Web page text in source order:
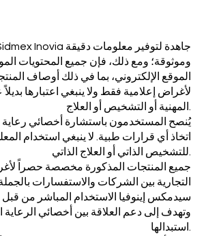
وموثوقة؛ ومع ذلك، فإن جميع المحتويات
الموقع الإلكتروني، بما في ذلك أوصاف
لأغراض إعلامية فقط ولا ينبغي اعتبارها
يُنصح المستخدمون باستشارة أخصائي
اتخاذ أي قرارات طبية. لا ينبغي استخدام
جميع المنتجات المذكورة مخصصة حصراً
التجارية بين الشركات والاستفسارات
سيدمكس إينوفيا الاستخدام المباشر من قبل
وتهدف إلى دعم العلاقة بين أخصائي الرعاية